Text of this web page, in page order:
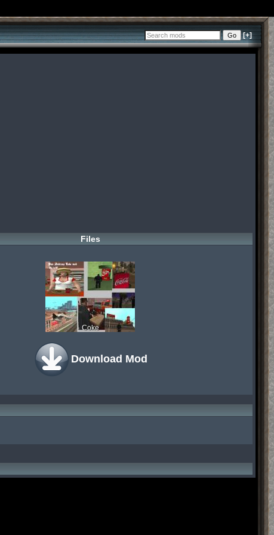
[+]
Files
Coke
Download Mod